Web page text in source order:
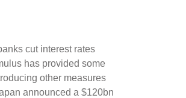
cut interest rates
has provided some
other measures
announced a $120bn